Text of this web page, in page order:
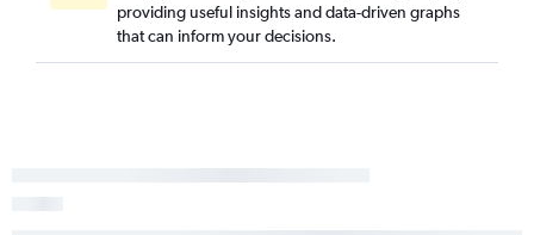
providing useful insights and data-driven graphs
that can inform your decisions.